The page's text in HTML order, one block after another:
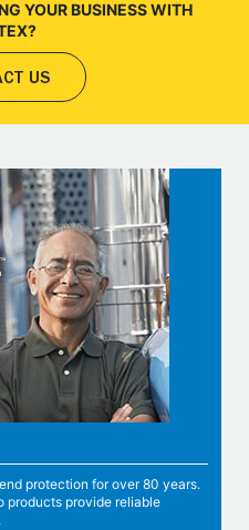
YOUR BUSINESS WITH
US
protection for over 80 years.
products provide reliable